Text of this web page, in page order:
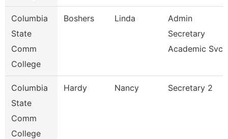
Columbia
State
Comm
College
Boshers Linda
Admin
Secretary
Academic Svcs
Columbia
State
Comm
College
Hardy Nancy Secretary 2